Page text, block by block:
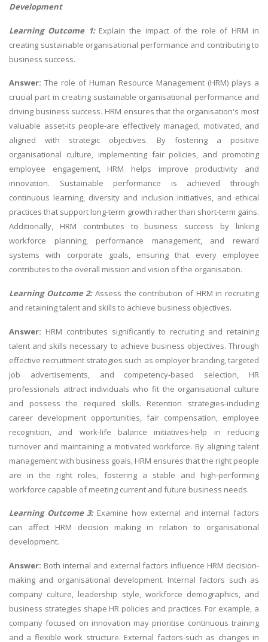
Development
Learning Outcome 1: Explain the impact of the role of HRM in
creating sustainable organisational performance and contributing to
business success.
Answer: The role of Human Resource Management (HRM) plays a
crucial part in creating sustainable organisational performance and
driving business success. HRM ensures that the organisation's most
valuable asset-its people-are effectively managed, motivated, and
aligned with strategic objectives. By fostering a positive
organisational culture, implementing fair policies, and promoting
employee engagement, HRM helps improve productivity and
innovation. Sustainable performance is achieved through
continuous learning, diversity and inclusion initiatives, and ethical
practices that support long-term growth rather than short-term gains.
Additionally, HRM contributes to business success by linking
workforce planning, performance management, and reward
systems with corporate goals, ensuring that every employee
contributes to the overall mission and vision of the organisation.
Learning Outcome 2: Assess the contribution of HRM in recruiting
and retaining talent and skills to achieve business objectives.
Answer: HRM contributes significantly to recruiting and retaining
talent and skills necessary to achieve business objectives. Through
effective recruitment strategies such as employer branding, targeted
job advertisements, and competency-based selection, HR
professionals attract individuals who fit the organisational culture
and possess the required skills. Retention strategies-including
career development opportunities, fair compensation, employee
recognition, and work-life balance initiatives-help in reducing
turnover and maintaining a motivated workforce. By aligning talent
management with business goals, HRM ensures that the right people
are in the right roles, fostering a stable and high-performing
workforce capable of meeting current and future business needs.
Learning Outcome 3: Examine how external and internal factors
can affect HRM decision making in relation to organisational
development.
Answer: Both internal and external factors influence HRM decision-
making and organisational development. Internal factors such as
company culture, leadership style, workforce demographics, and
business strategies shape HR policies and practices. For example, a
company focused on innovation may prioritise continuous training
and a flexible work structure. External factors-such as changes in